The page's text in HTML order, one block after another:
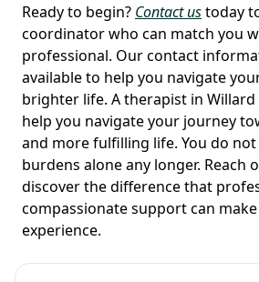
Ready to begin? Contact ustoday
coordinator who can match you
professional. Our contact
available to help you navigate
brighter life. A therapist in
help you navigate your journey
and more fulfilling life. You do
burdens alone any longer. Reach
discover the difference that
compassionate support can
experience.